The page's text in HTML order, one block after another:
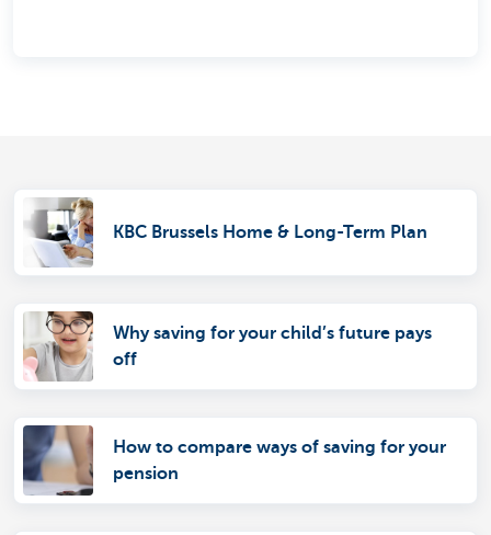
KBC Brussels Home & Long-Term Plan
Why saving for your child’s future pays
off
How to compare ways of saving for your
pension